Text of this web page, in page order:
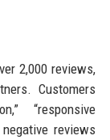
2,000 reviews,
Customers
“responsive
reviews